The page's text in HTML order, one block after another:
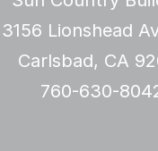
3156 Lionshead
Carlsbad, CA
760-630-